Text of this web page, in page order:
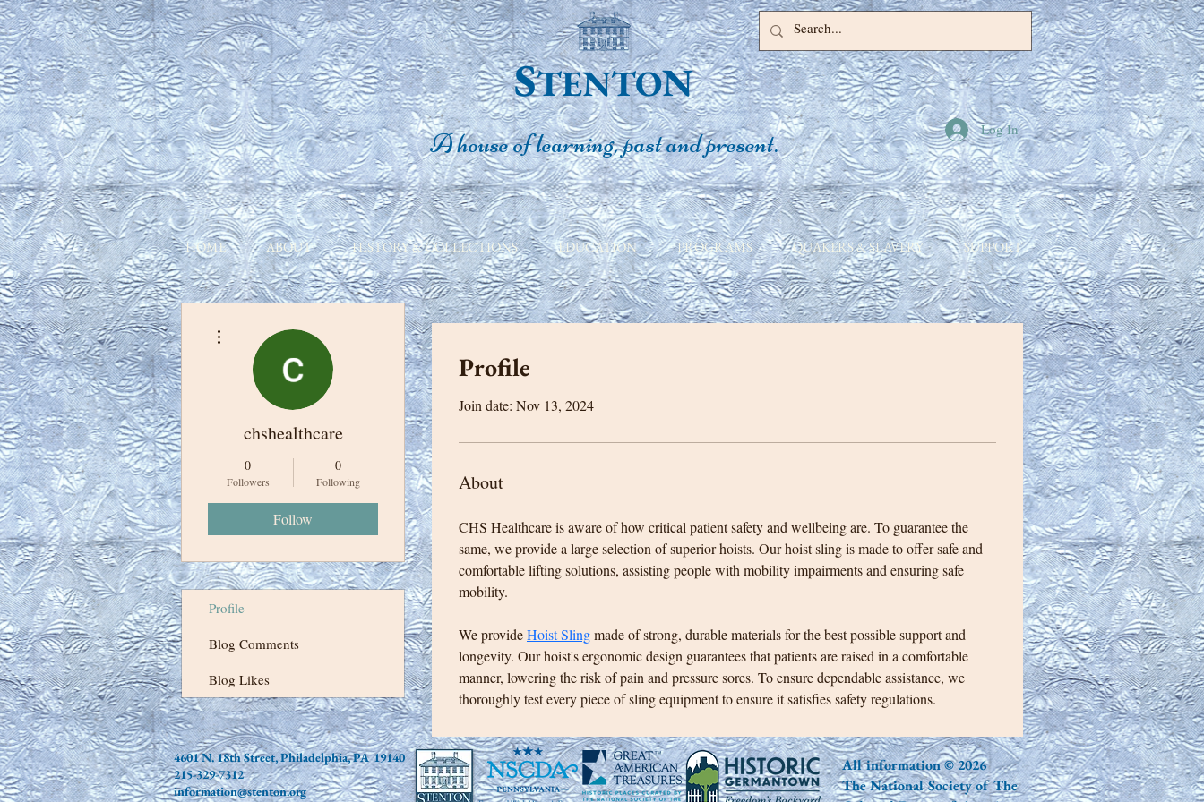
STENTON
A house of learning, past and present. Log In
HOME ABOUT HISTORY & COLLECTIONS EDUCATION PROGRAMS QUAKERS & SLAVERY SUPPORT
Profile
Join date: Nov 13, 2024
About
CHS Healthcare is aware of how critical patient safety and wellbeing are. To guarantee the
same, we provide a large selection of superior hoists. Our hoist sling is made to offer safe and
comfortable lifting solutions, assisting people with mobility impairments and ensuring safe
mobility.
We provide Hoist Sling made of strong, durable materials for the best possible support and
longevity. Our hoist's ergonomic design guarantees that patients are raised in a comfortable
manner, lowering the risk of pain and pressure sores. To ensure dependable assistance, we
thoroughly test every piece of sling equipment to ensure it satisfies safety regulations.
chshealthcare
0
Followers
0
Following
Follow
Profile
Blog Comments
Blog Likes
4601 N. 18th Street, Philadelphia, PA 19140
215-329-7312
information@stenton.org
All information © 2026
The National Society of The